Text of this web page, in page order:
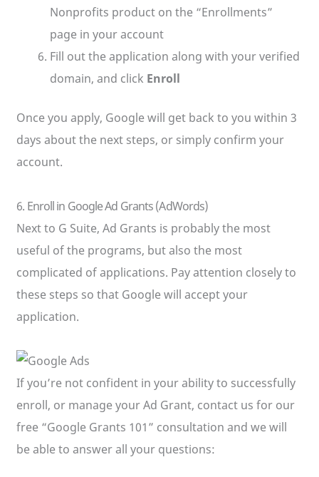
Nonprofits product on the “Enrollments”
page in your account
Fill out the application along with your verified
domain, and click Enroll
Once you apply, Google will get back to you within 3
days about the next steps, or simply confirm your
account.
6. Enroll in Google Ad Grants (AdWords)
Next to G Suite, Ad Grants is probably the most
useful of the programs, but also the most
complicated of applications. Pay attention closely to
these steps so that Google will accept your
application.
If you’re not confident in your ability to successfully
enroll, or manage your Ad Grant, contact us for our
free “Google Grants 101” consultation and we will
be able to answer all your questions: